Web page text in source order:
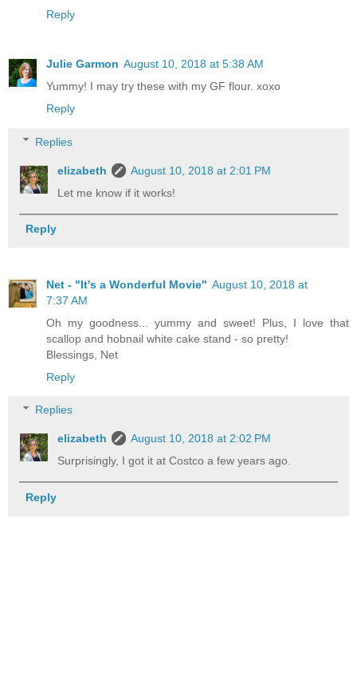
Reply
Julie Garmon August 10, 2018 at 5:38 AM
Yummy! I may try these with my GF flour. xoxo
Reply
Replies
elizabeth
August 10, 2018 at 2:01 PM
Let me know if it works!
Reply
Net - "It's a Wonderful Movie" August 10, 2018 at
7:37 AM
Oh my goodness... yummy and sweet! Plus, I love that
scallop and hobnail white cake stand - so pretty!
Blessings, Net
Reply
Replies
elizabeth
August 10, 2018 at 2:02 PM
Surprisingly, I got it at Costco a few years ago.
Reply